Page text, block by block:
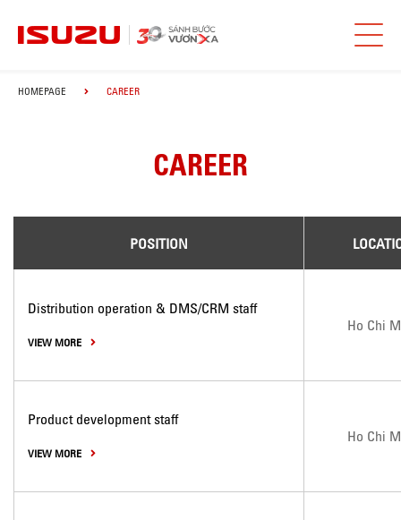
HOMEPAGE CAREER
CAREER
POSITION
Distribution operation & DMS/CRM staff
VIEW MORE
Ho Chi
Product development staff
VIEW MORE
Ho Chi